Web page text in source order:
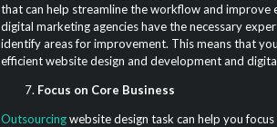
that can help streamline the workflow and improve
digital marketing agencies have the necessary
identify areas for improvement. This means that
efficient website design and development and
Focus on Core Business
Outsourcingwebsite design task can help you